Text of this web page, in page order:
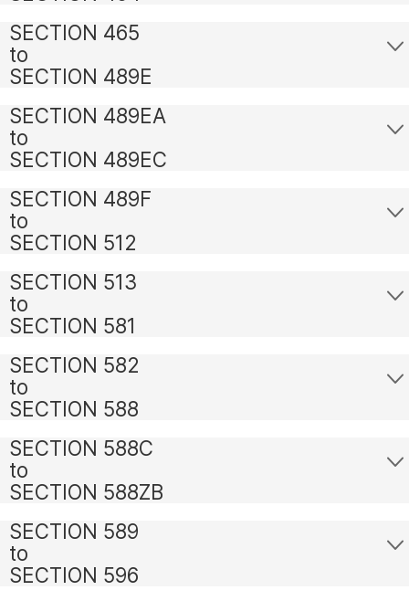
SECTION 465
to
SECTION 489E
SECTION 489EA
to
SECTION 489EC
SECTION 489F
to
SECTION 512
SECTION 513
to
SECTION 581
SECTION 582
to
SECTION 588
SECTION 588C
to
SECTION 588ZB
SECTION 589
to
SECTION 596